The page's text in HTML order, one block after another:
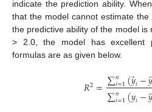
indicate the prediction ability.
that the model cannot estimate the
the predictive ability of the model is
> 2.0, the model has excellent
formulas are as given below.
𝑅2=∑𝑛
𝑖=1(𝑦
ˆ𝑖−¯
∑𝑛
𝑖=1(𝑦𝑖−¯